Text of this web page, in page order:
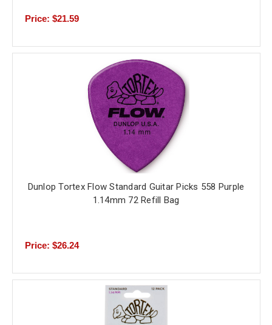
Price: $21.59
Dunlop Tortex Flow Standard Guitar Picks 558 Purple
1.14mm 72 Refill Bag
Price: $26.24